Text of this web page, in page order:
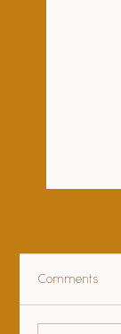
Comments